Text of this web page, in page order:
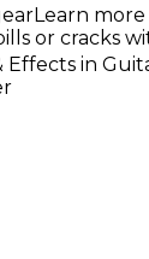
Learn more
or cracks
Effects in